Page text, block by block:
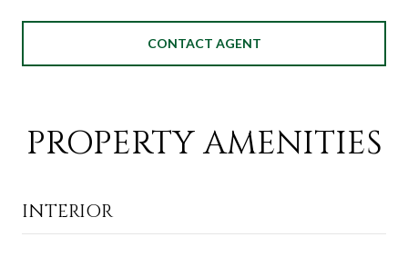
CONTACT AGENT
PROPERTY AMENITIES
INTERIOR